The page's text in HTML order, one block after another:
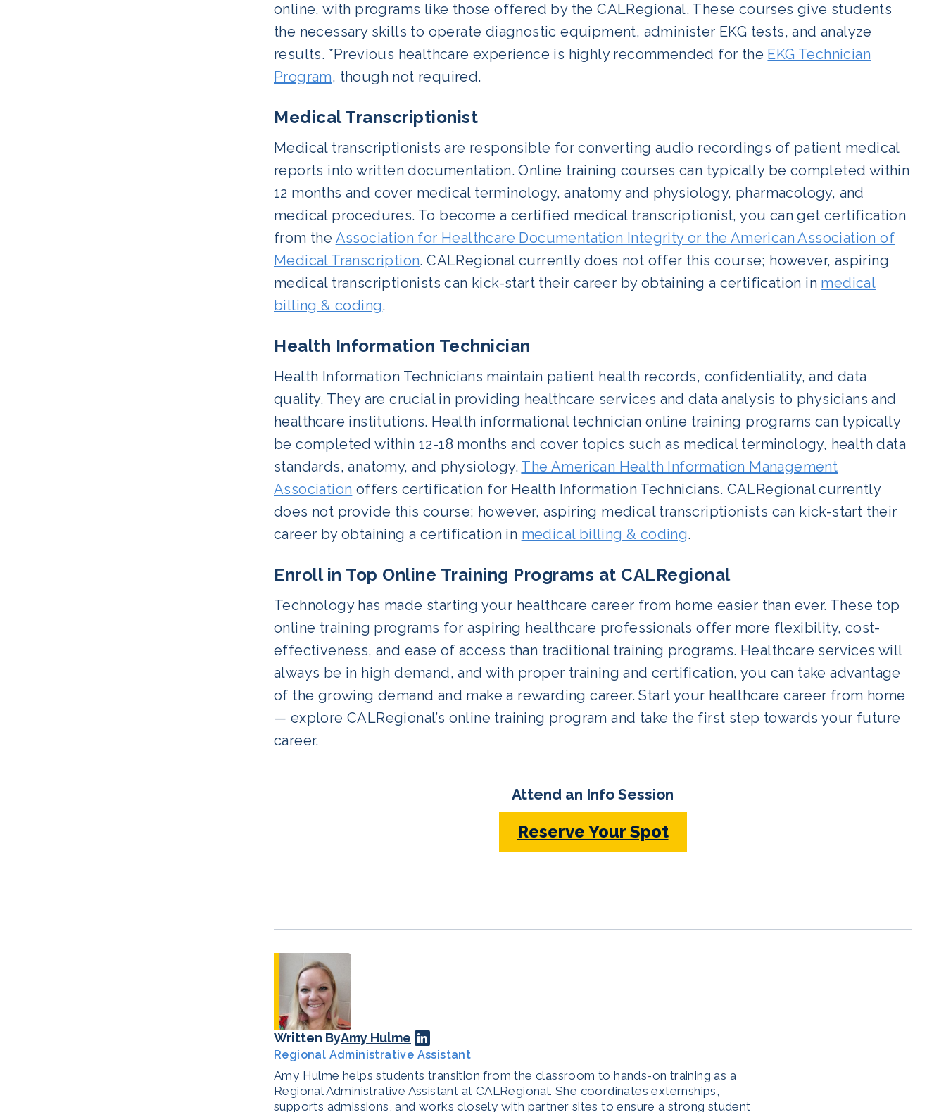
online, with programs like those offered by the CALRegional. These courses give students
the necessary skills to operate diagnostic equipment, administer EKG tests, and analyze
results. *Previous healthcare experience is highly recommended for the EKG Technician
Program, though not required.
Medical Transcriptionist
Medical transcriptionists are responsible for converting audio recordings of patient medical
reports into written documentation. Online training courses can typically be completed within
12 months and cover medical terminology, anatomy and physiology, pharmacology, and
medical procedures. To become a certified medical transcriptionist, you can get certification
from the Association for Healthcare Documentation Integrity or the American Association of
Medical Transcription. CALRegional currently does not offer this course; however, aspiring
medical transcriptionists can kick-start their career by obtaining a certification in medical
billing & coding.
Health Information Technician
Health Information Technicians maintain patient health records, confidentiality, and data
quality. They are crucial in providing healthcare services and data analysis to physicians and
healthcare institutions. Health informational technician online training programs can typically
be completed within 12-18 months and cover topics such as medical terminology, health data
standards, anatomy, and physiology. The American Health Information Management
Association offers certification for Health Information Technicians. CALRegional currently
does not provide this course; however, aspiring medical transcriptionists can kick-start their
career by obtaining a certification in medical billing & coding.
Enroll in Top Online Training Programs at CALRegional
Technology has made starting your healthcare career from home easier than ever. These top
online training programs for aspiring healthcare professionals offer more flexibility, cost-
effectiveness, and ease of access than traditional training programs. Healthcare services will
always be in high demand, and with proper training and certification, you can take advantage
of the growing demand and make a rewarding career. Start your healthcare career from home
— explore CALRegional’s online training program and take the first step towards your future
career.
Attend an Info Session
Reserve Your Spot
Written ByAmy Hulme
Regional Administrative Assistant
Amy Hulme helps students transition from the classroom to hands-on training as a
Regional Administrative Assistant at CALRegional. She coordinates externships,
supports admissions, and works closely with partner sites to ensure a strong student